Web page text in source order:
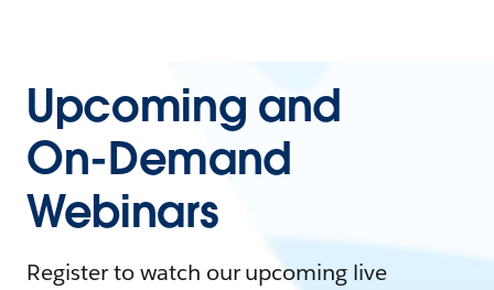
Upcoming and
On-Demand
Webinars
Register to watch our upcoming live